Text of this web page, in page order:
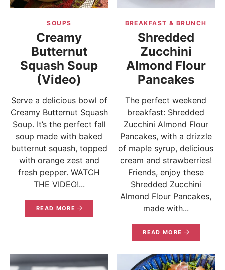
SOUPS
Creamy
Butternut
Squash Soup
(Video)
Serve a delicious bowl of
Creamy Butternut Squash
Soup. It’s the perfect fall
soup made with baked
butternut squash, topped
with orange zest and
fresh pepper. WATCH
THE VIDEO!...
READ MORE
BREAKFAST & BRUNCH
Shredded
Zucchini
Almond Flour
Pancakes
The perfect weekend
breakfast: Shredded
Zucchini Almond Flour
Pancakes, with a drizzle
of maple syrup, delicious
cream and strawberries!
Friends, enjoy these
Shredded Zucchini
Almond Flour Pancakes,
made with...
READ MORE